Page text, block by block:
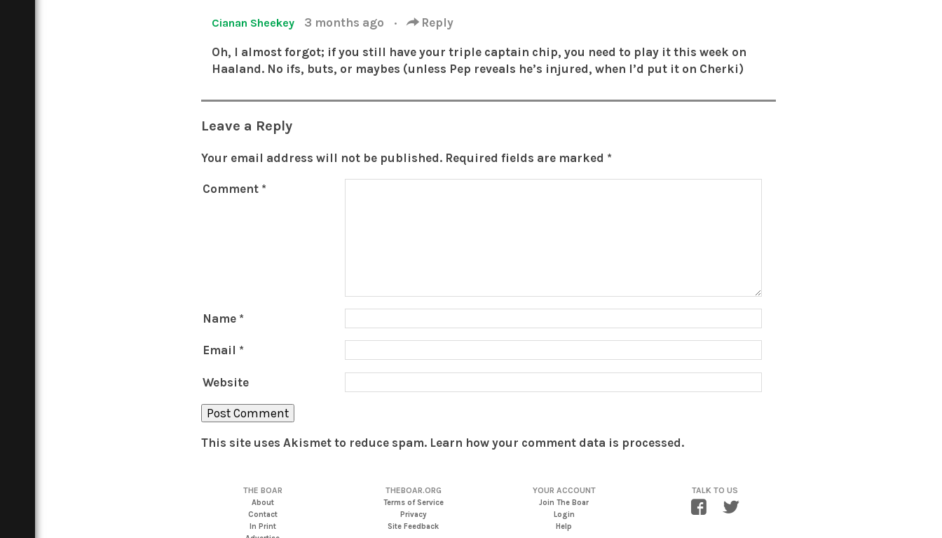
Cianan Sheekey 3 months ago · Reply
Oh, I almost forgot; if you still have your triple captain chip, you need to play it this week on
Haaland. No ifs, buts, or maybes (unless Pep reveals he’s injured, when I’d put it on Cherki)
Leave a Reply
Your email address will not be published. Required fields are marked *
Comment *
Name *
Email *
Website
This site uses Akismet to reduce spam. Learn how your comment data is processed.
THE BOAR
About
Contact
In Print
THEBOAR.ORG
Terms of Service
Privacy
Site Feedback
YOUR ACCOUNT
Join The Boar
Login
Help
TALK TO US